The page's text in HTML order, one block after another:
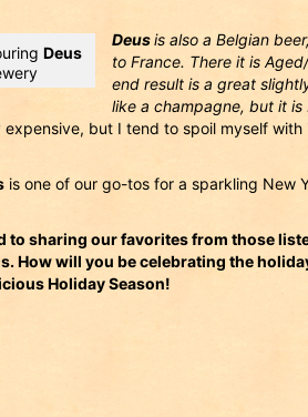
Deus
Deusis also a Belgian
to France. There it is
end result is a great
like a champagne, but it
expensive, but I tend to spoil myself
is one of our go-tos for a sparkling New
to sharing our favorites from those
How will you be celebrating the
Holiday Season!